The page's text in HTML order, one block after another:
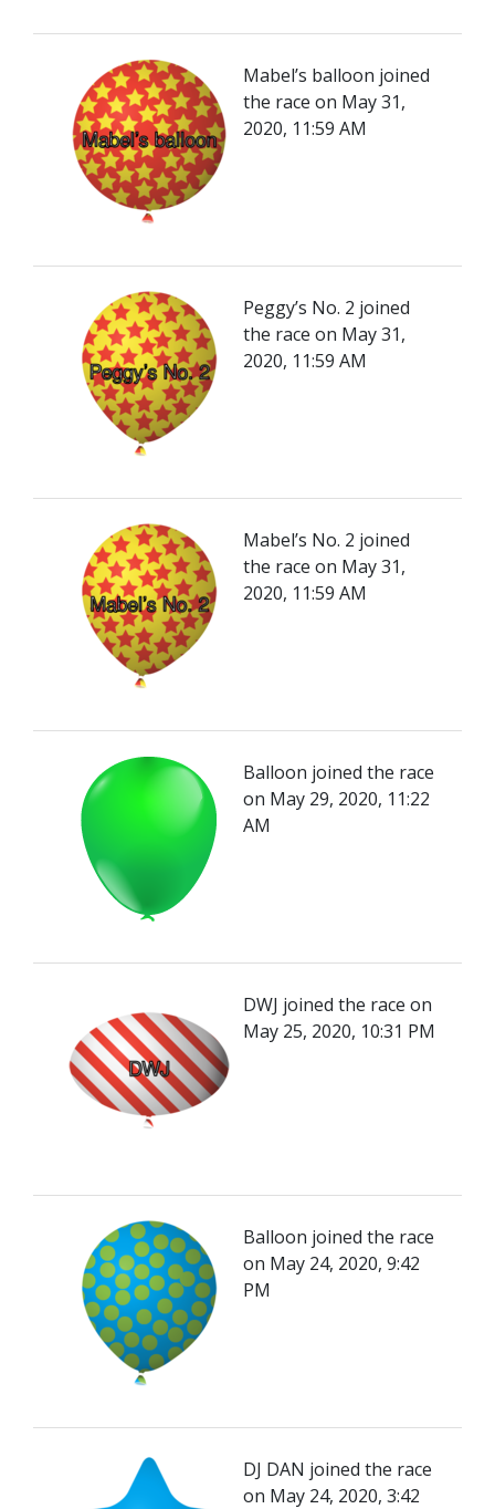
Mabel’s balloon joined
the race on May 31,
2020, 11:59 AM
Peggy’s No. 2 joined
the race on May 31,
2020, 11:59 AM
Mabel’s No. 2 joined
the race on May 31,
2020, 11:59 AM
Balloon joined the race
on May 29, 2020, 11:22
AM
DWJ joined the race on
May 25, 2020, 10:31 PM
Balloon joined the race
on May 24, 2020, 9:42
PM
DJ DAN joined the race
on May 24, 2020, 3:42